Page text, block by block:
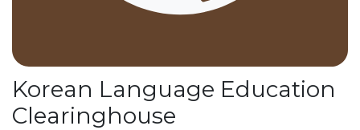
Korean Language Education
Clearinghouse